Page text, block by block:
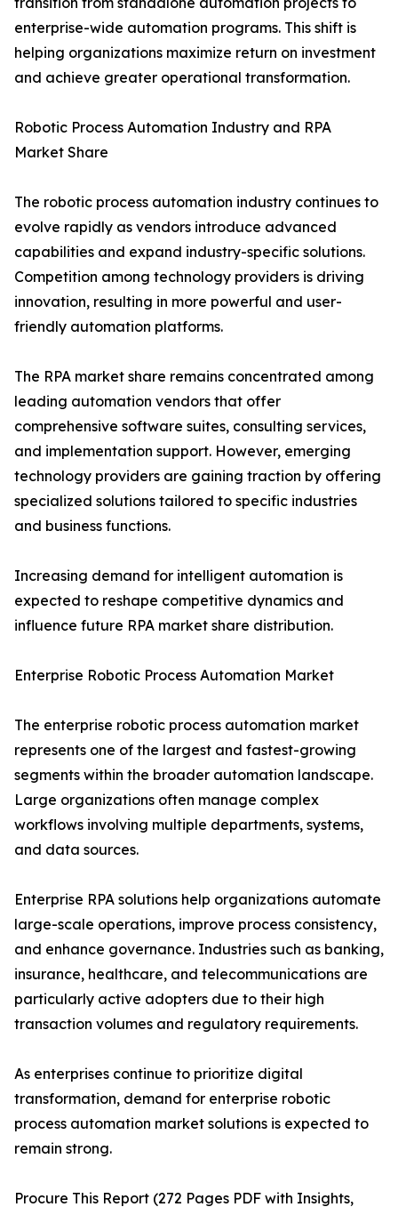
enterprise-wide automation programs. This shift is
helping organizations maximize return on investment
and achieve greater operational transformation.
Robotic Process Automation Industry and RPA
Market Share
The robotic process automation industry continues to
evolve rapidly as vendors introduce advanced
capabilities and expand industry-specific solutions.
Competition among technology providers is driving
innovation, resulting in more powerful and user-
friendly automation platforms.
The RPA market share remains concentrated among
leading automation vendors that offer
comprehensive software suites, consulting services,
and implementation support. However, emerging
technology providers are gaining traction by offering
specialized solutions tailored to specific industries
and business functions.
Increasing demand for intelligent automation is
expected to reshape competitive dynamics and
influence future RPA market share distribution.
Enterprise Robotic Process Automation Market
The enterprise robotic process automation market
represents one of the largest and fastest-growing
segments within the broader automation landscape.
Large organizations often manage complex
workflows involving multiple departments, systems,
and data sources.
Enterprise RPA solutions help organizations automate
large-scale operations, improve process consistency,
and enhance governance. Industries such as banking,
insurance, healthcare, and telecommunications are
particularly active adopters due to their high
transaction volumes and regulatory requirements.
As enterprises continue to prioritize digital
transformation, demand for enterprise robotic
process automation market solutions is expected to
remain strong.
Procure This Report (272 Pages PDF with Insights,